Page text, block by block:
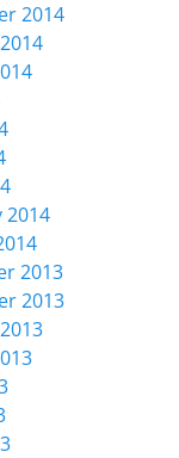
2014
2014
2013
2013